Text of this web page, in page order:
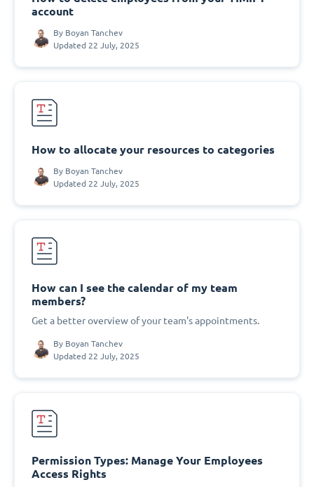
account
By Boyan Tanchev
Updated 22 July, 2025
How to allocate your resources to categories
By Boyan Tanchev
Updated 22 July, 2025
How can I see the calendar of my team
members?
Get a better overview of your team's appointments.
By Boyan Tanchev
Updated 22 July, 2025
Permission Types: Manage Your Employees
Access Rights